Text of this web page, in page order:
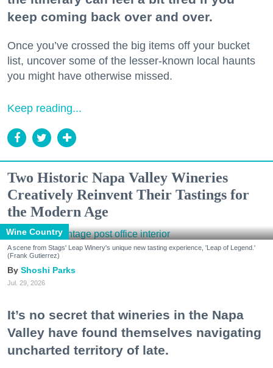
keep coming back over and over.
Once you’ve crossed the big items off your bucket
list, uncover some of the lesser-known local haunts
you might have otherwise missed.
Keep reading...
Two Historic Napa Valley Wineries
Creatively Reinvent Their Tastings for
the Modern Age
Wine Country
A scene from Stags' Leap Winery's unique new tasting experience, 'Leap of Legend.'
(Frank Gutierrez)
Shoshi Parks
Jul. 29, 2026
It’s no secret that wineries in the Napa
Valley have found themselves navigating
uncharted territory of late.